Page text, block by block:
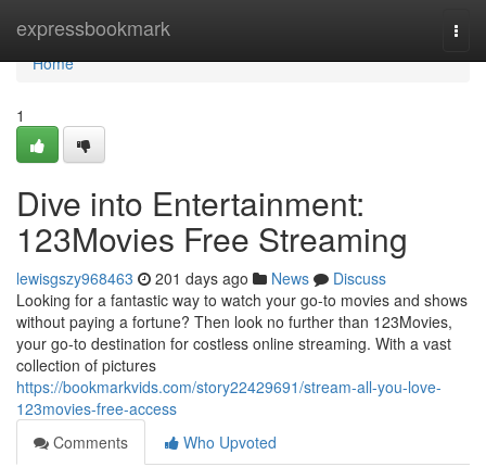
expressbookmark
Home
Home
1
Dive into Entertainment:
123Movies Free Streaming
lewisgszy968463 201 days ago News
Discuss
Looking for a fantastic way to watch your go-to movies and shows
without paying a fortune? Then look no further than 123Movies,
your go-to destination for costless online streaming. With a vast
collection of pictures
https://bookmarkvids.com/story22429691/stream-all-you-love-
123movies-free-access
Comments
Who Upvoted